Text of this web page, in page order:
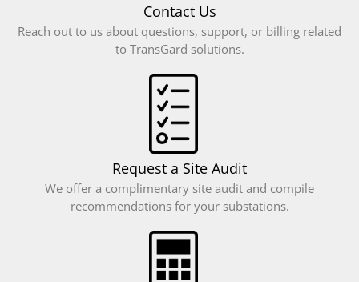
Log in
Entries feed
Contact Us
Reach out to us about questions, support, or billing related
to TransGard solutions.
Request a Site Audit
We offer a complimentary site audit and compile
recommendations for your substations.